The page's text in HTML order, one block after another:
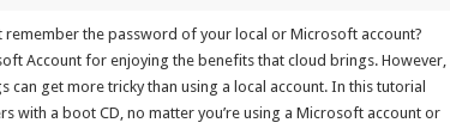
remember the password of your local or Microsoft account?
Account for enjoying the benefits that cloud brings. However,
get more tricky than using a local account. In this tutorial
with a boot CD, no matter you’re using a Microsoft account or